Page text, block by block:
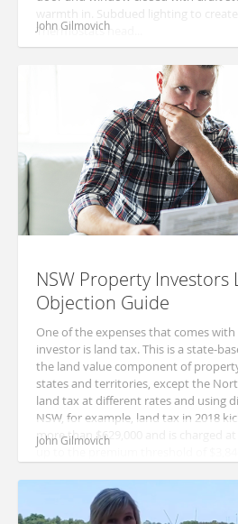
warmth in. Subdued lighting to
Thermostats head...
John Gilmovich
NSW Property Investors
Objection Guide
One of the expenses that comes
investor is land tax. This is a state-
the land value component of
states and territories, except the
land tax at different rates and using
NSW, for example, land tax in 2018
more than $629,000 and is charged at
up to the premium threshold of
John Gilmovich